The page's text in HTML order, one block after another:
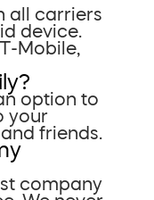
all carriers
device.
Mobile,
option to
your
friends.
company